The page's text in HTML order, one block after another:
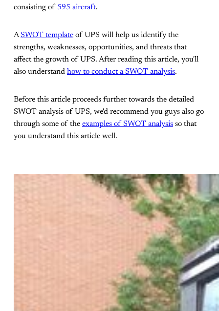
consisting of 595 aircraft.
ASWOT template of UPS will help us identify the
strengths, weaknesses, opportunities, and threats that
affect the growth of UPS. After reading this article, you'll
also understand how to conduct a SWOT analysis.
Before this article proceeds further towards the detailed
SWOT analysis of UPS, we'd recommend you guys also go
through some of the examples of SWOT analysis so that
you understand this article well.